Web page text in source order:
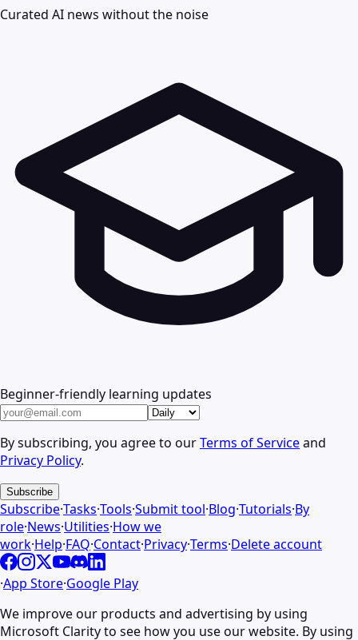
Curated AI news without the noise
Beginner-friendly learning updates
By subscribing, you agree to ourTerms of Serviceand
Privacy Policy.
Subscribe
Subscribe·Tasks·Tools·Submit tool·Blog·Tutorials·By
role·News·Utilities·How we
work·Help·FAQ·Contact·Privacy·Terms·Delete account
·App Store·Google Play
We improve our products and advertising by using
Microsoft Clarity to see how you use our website. By using